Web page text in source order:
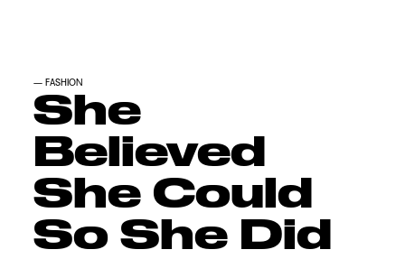
— FASHION
She
Believed
She Could
So She Did